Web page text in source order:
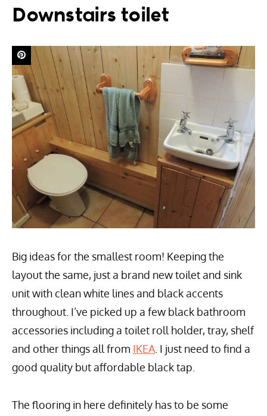
Downstairs toilet
Big ideas for the smallest room! Keeping the
layout the same, just a brand new toilet and sink
unit with clean white lines and black accents
throughout. I’ve picked up a few black bathroom
accessories including a toilet roll holder, tray, shelf
and other things all from IKEA . I just need to find a
good quality but affordable black tap.
The flooring in here definitely has to be some